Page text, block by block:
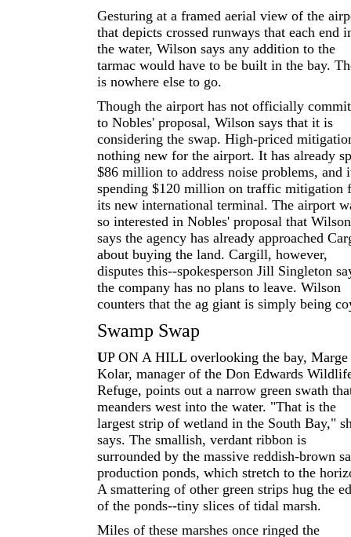
Gesturing at a framed aerial view of the
that depicts crossed runways that each end
the water, Wilson says any addition to the
tarmac would have to be built in the bay.
is nowhere else to go.
Though the airport has not officially
to Nobles' proposal, Wilson says that it is
considering the swap. High-priced
nothing new for the airport. It has already
$86 million to address noise problems, and
spending $120 million on traffic mitigation
its new international terminal. The airport
so interested in Nobles' proposal that Wilson
says the agency has already approached
about buying the land. Cargill, however,
disputes this--spokesperson Jill Singleton
the company has no plans to leave. Wilson
counters that the ag giant is simply being
Swamp Swap
UP ON A HILL overlooking the bay, Marge
Kolar, manager of the Don Edwards
Refuge, points out a narrow green swath
meanders west into the water. "That is the
largest strip of wetland in the South Bay,"
says. The smallish, verdant ribbon is
surrounded by the massive reddish-brown
production ponds, which stretch to the
A smattering of other green strips hug the
of the ponds--tiny slices of tidal marsh.
Miles of these marshes once ringed the